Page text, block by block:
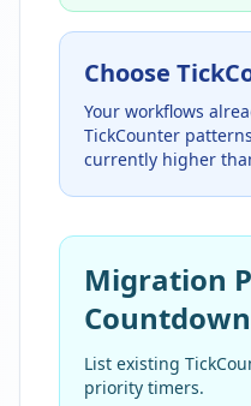
Choose
Your workflows
TickCounter
currently higher
Migration
List existing
priority timers.